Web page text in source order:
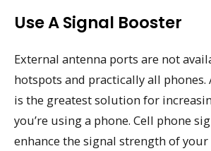
Use A Signal Booster
External antenna ports are not
hotspots and practically all phones.
is the greatest solution for
you’re using a phone. Cell phone
enhance the signal strength of your